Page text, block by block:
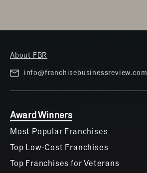
About FBR
info@franchisebusinessreview.com
Award Winners
Most Popular Franchises
Top Low-Cost Franchises
Top Franchises for Veterans